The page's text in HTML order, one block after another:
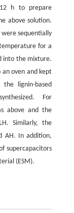
h to prepare
above solution.
sequentially
for a
into the mixture.
oven and kept
lignin-based
For
above and the
Similarly, the
AH. In addition,
supercapacitors
(ESM).